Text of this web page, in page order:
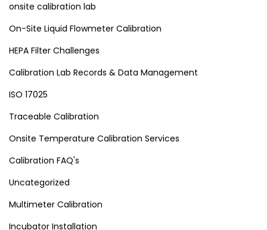
onsite calibration lab
On-Site Liquid Flowmeter Calibration
HEPA Filter Challenges
Calibration Lab Records & Data Management
ISO 17025
Traceable Calibration
Onsite Temperature Calibration Services
Calibration FAQ's
Uncategorized
Multimeter Calibration
Incubator Installation